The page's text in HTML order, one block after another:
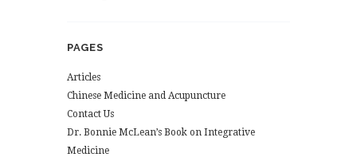
PAGES
Articles
Chinese Medicine and Acupuncture
Contact Us
Dr. Bonnie McLean’s Book on Integrative
Medicine